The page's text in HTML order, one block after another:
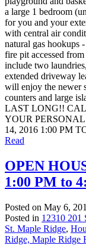
a large 1 bedroom
for you and your
with central air
natural gas hookups
fire pit accessed
include two
extended driveway
will enjoy the newer
counters and large
LAST LONG!!
YOUR
14, 2016 1:00 PM
Read
OPEN
1:00 PM to
Posted on May 6,
Posted in 12310 201
St. Maple Ridge,
Ridge, Maple Ridge